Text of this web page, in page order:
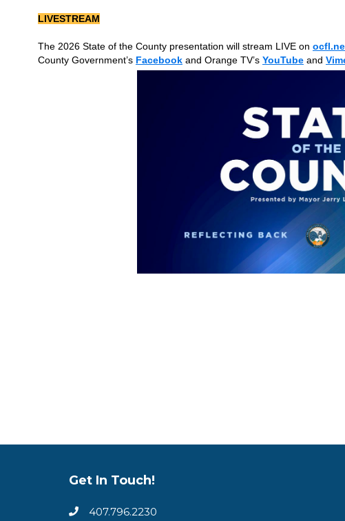
LIVESTREAM
The 2026 State of the County presentation will stream LIVE on
County Government’s Facebook and Orange TV’s YouTube and
Get In Touch!
407.796.2230